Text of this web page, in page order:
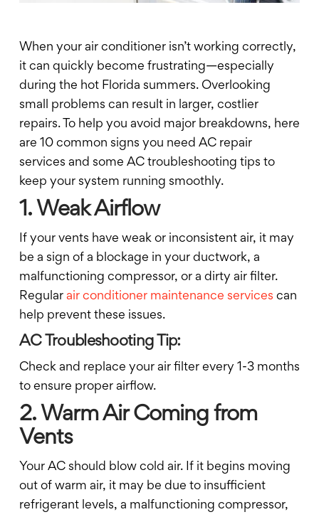
When your air conditioner isn’t working correctly,
it can quickly become frustrating—especially
during the hot Florida summers. Overlooking
small problems can result in larger, costlier
repairs. To help you avoid major breakdowns, here
are 10 common signs you need AC repair
services and some AC troubleshooting tips to
keep your system running smoothly.
1. Weak Airflow
If your vents have weak or inconsistent air, it may
be a sign of a blockage in your ductwork, a
malfunctioning compressor, or a dirty air filter.
Regular air conditioner maintenance services can
help prevent these issues.
AC Troubleshooting Tip:
Check and replace your air filter every 1-3 months
to ensure proper airflow.
2. Warm Air Coming from
Vents
Your AC should blow cold air. If it begins moving
out of warm air, it may be due to insufficient
refrigerant levels, a malfunctioning compressor,